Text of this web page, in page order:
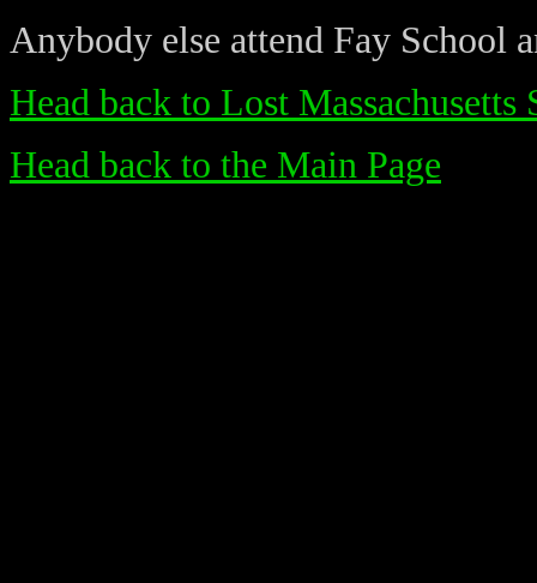
Anybody else attend Fay School
Head back to Lost Massachusetts
Head back to the Main Page